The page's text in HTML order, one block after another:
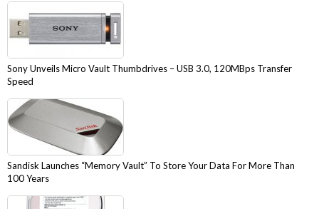
Sony Unveils Micro Vault Thumbdrives – USB 3.0, 120MBps Transfer
Speed
Sandisk Launches “Memory Vault” To Store Your Data For More Than
100 Years